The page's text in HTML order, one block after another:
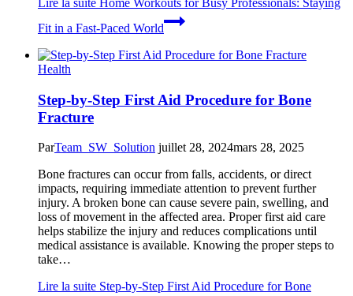
Fit in a Fast-Paced World
Health
Step-by-Step First Aid Procedure for Bone
Fracture
ParTeam_SW_Solution juillet 28, 2024mars 28, 2025
Bone fractures can occur from falls, accidents, or direct
impacts, requiring immediate attention to prevent further
injury. A broken bone can cause severe pain, swelling, and
loss of movement in the affected area. Proper first aid care
helps stabilize the injury and reduces complications until
medical assistance is available. Knowing the proper steps to
take…
Lire la suite Step-by-Step First Aid Procedure for Bone